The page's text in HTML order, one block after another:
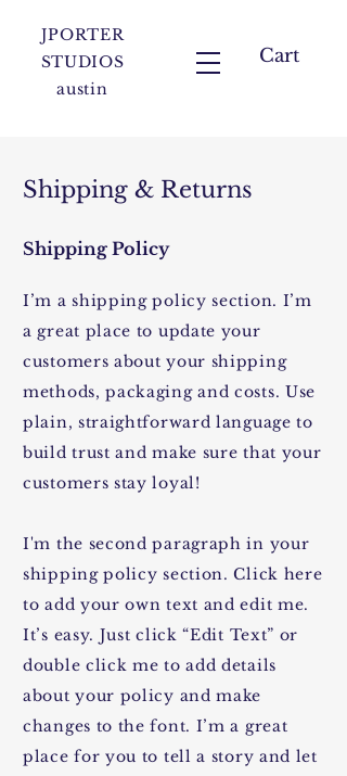
JPORTER
STUDIOS
austin
Cart
Shipping & Returns
Shipping Policy
I’m a shipping policy section. I’m
a great place to update your
customers about your shipping
methods, packaging and costs. Use
plain, straightforward language to
build trust and make sure that your
customers stay loyal!
I'm the second paragraph in your
shipping policy section. Click here
to add your own text and edit me.
It’s easy. Just click “Edit Text” or
double click me to add details
about your policy and make
changes to the font. I’m a great
place for you to tell a story and let